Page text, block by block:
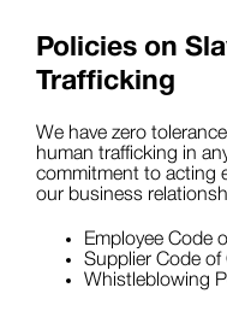
Policies on
Trafficking
We have zero
human trafficking in
commitment to acting
our business
Employee Code
Supplier Code
Whistleblowing